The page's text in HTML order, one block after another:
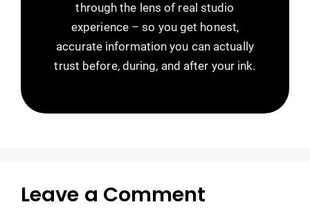
through the lens of real studio
experience – so you get honest,
accurate information you can actually
trust before, during, and after your ink.
Leave a Comment